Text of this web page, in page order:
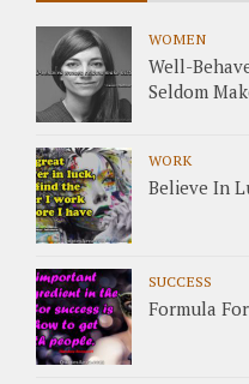
WOMEN
Well-
Seldom
WORK
Believe In
SUCCESS
Formula